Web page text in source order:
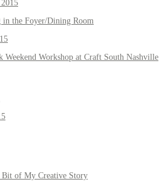
in the Foyer/Dining Room
Weekend Workshop at Craft South Nashville
Bit of My Creative Story